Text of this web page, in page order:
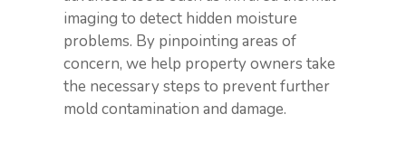
imaging to detect hidden moisture
problems. By pinpointing areas of
concern, we help property owners take
the necessary steps to prevent further
mold contamination and damage.